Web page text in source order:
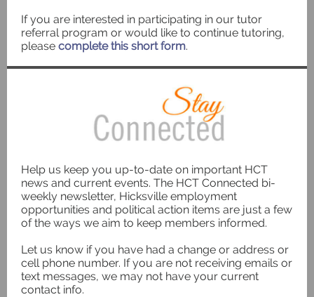
If you are interested in participating in our tutor
referral program or would like to continue tutoring,
please complete this short form.
Help us keep you up-to-date on important HCT
news and current events. The HCT Connected bi-
weekly newsletter, Hicksville employment
opportunities and political action items are just a few
of the ways we aim to keep members informed.
Let us know if you have had a change or address or
cell phone number. If you are not receiving emails or
text messages, we may not have your current
contact info.